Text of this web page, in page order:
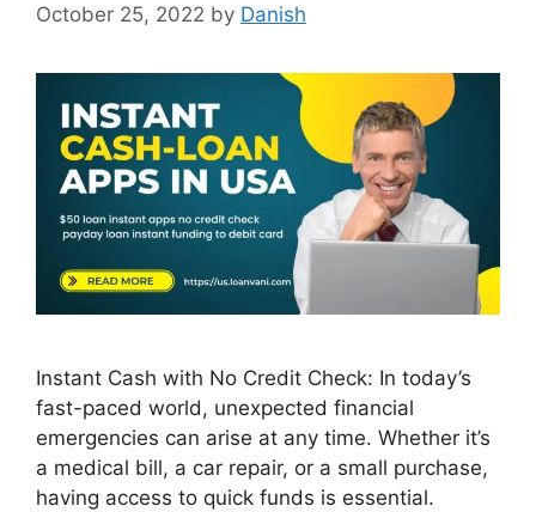
October 25, 2022 by Danish
Instant Cash with No Credit Check: In today’s
fast-paced world, unexpected financial
emergencies can arise at any time. Whether it’s
a medical bill, a car repair, or a small purchase,
having access to quick funds is essential.